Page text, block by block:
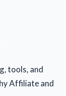
tools, and
Affiliate and